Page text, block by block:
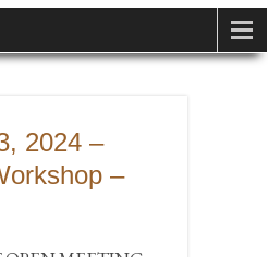
2024 –
–